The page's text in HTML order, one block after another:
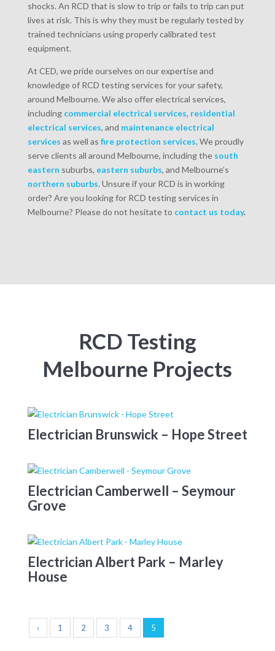
shocks. An RCD that is slow to trip or fails to trip can put
lives at risk. This is why they must be regularly tested by
trained technicians using properly calibrated test
equipment.
At CED, we pride ourselves on our expertise and
knowledge of RCD testing services for your safety,
around Melbourne. We also offer electrical services,
including commercial electrical services, residential
electrical services, and maintenance electrical
services as well as fire protection services. We proudly
serve clients all around Melbourne, including the south
eastern suburbs, eastern suburbs, and Melbourne’s
northern suburbs. Unsure if your RCD is in working
order? Are you looking for RCD testing services in
Melbourne? Please do not hesitate to contact us today.
RCD Testing
Melbourne Projects
Electrician Brunswick – Hope Street
Electrician Camberwell – Seymour
Grove
Electrician Albert Park – Marley
House
‹ 1 2 3 4 5